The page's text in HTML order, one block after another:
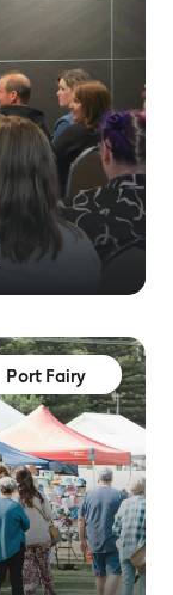
Port Fairy